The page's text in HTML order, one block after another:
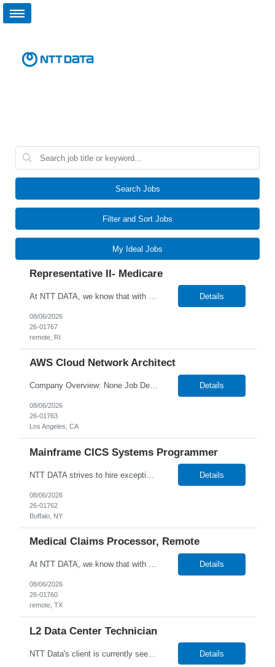
Search Jobs
Filter and Sort Jobs
My Ideal Jobs
Representative II- Medicare
Details
08/06/2026
26-01767
remote, RI
AWS Cloud Network Architect
Company Overview: None Job Description: Senior Cloud Network Architect About the Role We are seeking a Senior Cloud Network Architect to design and deliver secure, scalable network architectures in AWS. This role includes leading client workshops, presenting solutions, and guiding teams through critical architecture decisions. What You'll Do Design cloud-native ne... Details
08/06/2026
26-01763
Los Angeles, CA
Mainframe CICS Systems Programmer
Details
08/06/2026
26-01762
Buffalo, NY
Medical Claims Processor, Remote
At NTT DATA, we know that with the right people on board, anything is possible. The quality, integrity, and commitment of our employees are key factors in our company's growth, market presence and our ability to help our clients stay a step ahead of the competition. By hiring, the best people and helping them grow both professionally and personally, we ensure a bright future for NTT DATA and f... Details
08/06/2026
26-01760
remote, TX
L2 Data Center Technician
NTT Data's client is currently seeking a Data Center Technician to join their team in Amarillo, Texas. Job Description: Lead MAC operations and ensure compliance with cabling and racking standards. Run copper and fiber cabling, including labeling and documenting connections. Independently perform racking, stacking, and structured cabling for new deployments. Troubleshoot netw... Details